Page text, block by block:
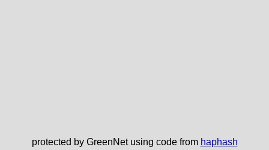
protected by GreenNet using code from haphash